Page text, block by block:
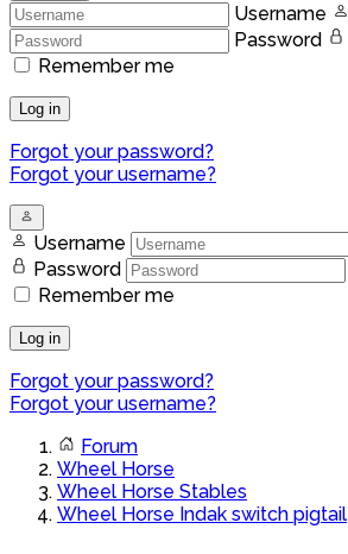
Username
Password
Remember me
Log in
Forgot your password?
Forgot your username?
Username
Password
Remember me
Log in
Forgot your password?
Forgot your username?
Forum
Wheel Horse
Wheel Horse Stables
Wheel Horse Indak switch pigtail